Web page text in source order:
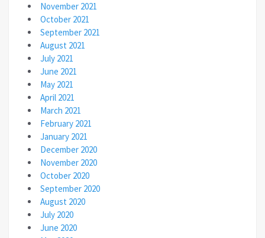
November 2021
October 2021
September 2021
August 2021
July 2021
June 2021
May 2021
April 2021
March 2021
February 2021
January 2021
December 2020
November 2020
October 2020
September 2020
August 2020
July 2020
June 2020